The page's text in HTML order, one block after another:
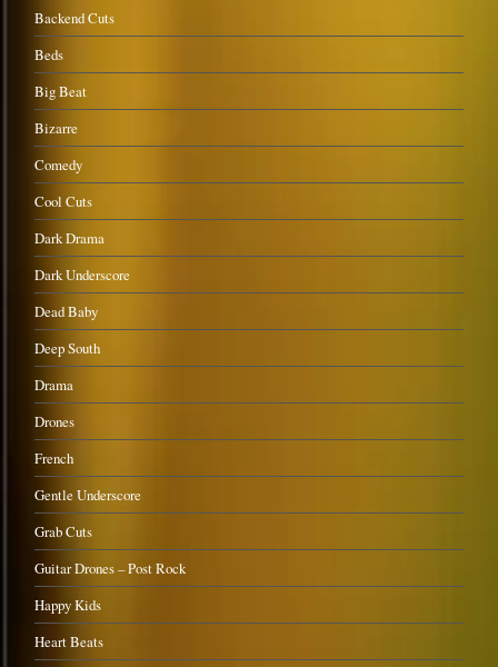
Backend Cuts
Beds
Big Beat
Bizarre
Comedy
Cool Cuts
Dark Drama
Dark Underscore
Dead Baby
Deep South
Drama
Drones
French
Gentle Underscore
Grab Cuts
Guitar Drones – Post Rock
Happy Kids
Heart Beats